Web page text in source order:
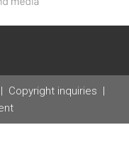
Copyright inquiries